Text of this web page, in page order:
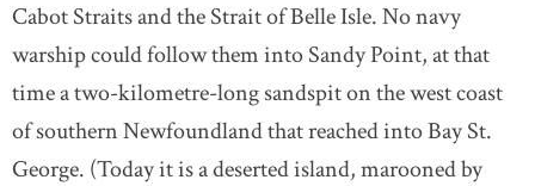
Cabot Straits and the Strait of Belle Isle. No navy
warship could follow them into Sandy Point, at that
time a two-kilometre-long sandspit on the west coast
of southern Newfoundland that reached into Bay St.
George. (Today it is a deserted island, marooned by